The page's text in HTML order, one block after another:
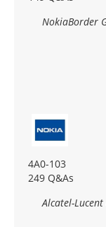
NokiaBorder
4A0-103
249 Q&As
Alcatel-